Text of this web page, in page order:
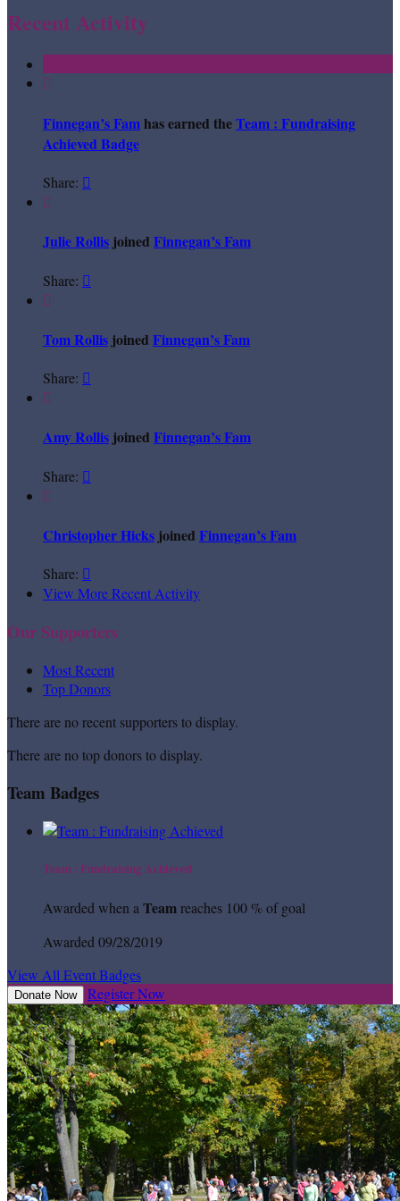
Recent Activity

Finnegan’s Famhas earned theTeam : Fundraising
Achieved Badge
Share: 

Julie Rollis joined Finnegan’s Fam
Share: 

Tom Rollis joined Finnegan’s Fam
Share: 

Amy Rollis joined Finnegan’s Fam
Share: 

Christopher Hicks joined Finnegan’s Fam
Share: 
View More Recent Activity
Our Supporters
Most Recent
Top Donors
There are no recent supporters to display.
There are no top donors to display.
Team Badges
Team : Fundraising Achieved
Awarded when aTeamreaches 100 % of goal
Awarded 09/28/2019
View All Event Badges
Donate Now Register Now